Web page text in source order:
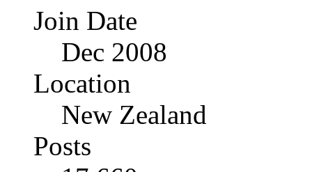
Join Date
Dec 2008
Location
New Zealand
Posts